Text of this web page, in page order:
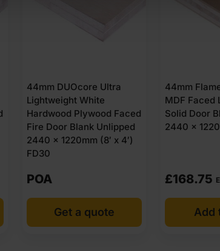
44mm DUOcore Ultra
Lightweight White
Hardwood Plywood Faced
Fire Door Blank Unlipped
2440 x 1220mm (8′ x 4′)
FD30
POA
Get a quote
44mm
MDF Faced
Solid Door
2440 x
£168.75
Add